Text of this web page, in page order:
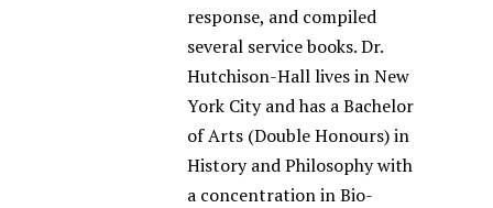
response, and compiled
several service books. Dr.
Hutchison-Hall lives in New
York City and has a Bachelor
of Arts (Double Honours) in
History and Philosophy with
a concentration in Bio-